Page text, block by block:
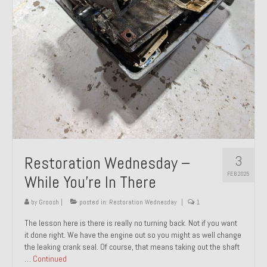
About and Contact
To Groosh.com
3
FEB 2025
Restoration Wednesday –
While You’re In There
by Groosh posted in: Restoration Wednesday 1
The lesson here is there is really no turning back. Not if you want
it done right. We have the engine out so you might as well change
the leaking crank seal. Of course, that means taking out the shaft
… Continued